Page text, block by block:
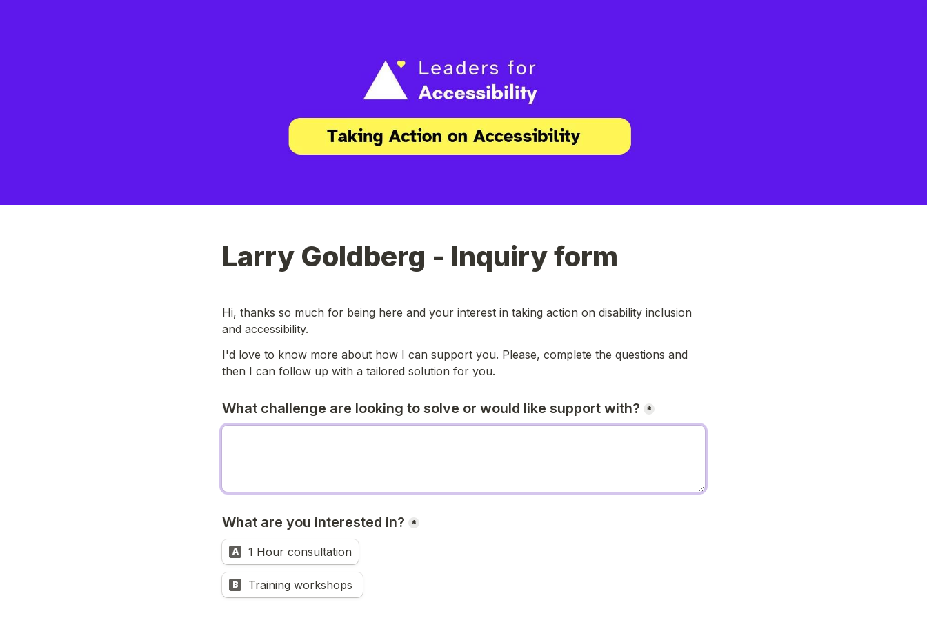
Larry Goldberg - Inquiry form
Hi, thanks so much for being here and your interest in taking action on disability inclusion
and accessibility.
I'd love to know more about how I can support you. Please, complete the questions and
then I can follow up with a tailored solution for you.
What challenge are looking to solve or would like support with? *
What are you interested in? *
A 1 Hour consultation
B